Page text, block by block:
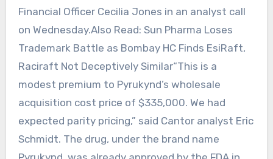
Financial Officer Cecilia Jones in an analyst call
on Wednesday.Also Read: Sun Pharma Loses
Trademark Battle as Bombay HC Finds EsiRaft,
Raciraft Not Deceptively Similar“This is a
modest premium to Pyrukynd’s wholesale
acquisition cost price of $335,000. We had
expected parity pricing,” said Cantor analyst Eric
Schmidt. The drug, under the brand name